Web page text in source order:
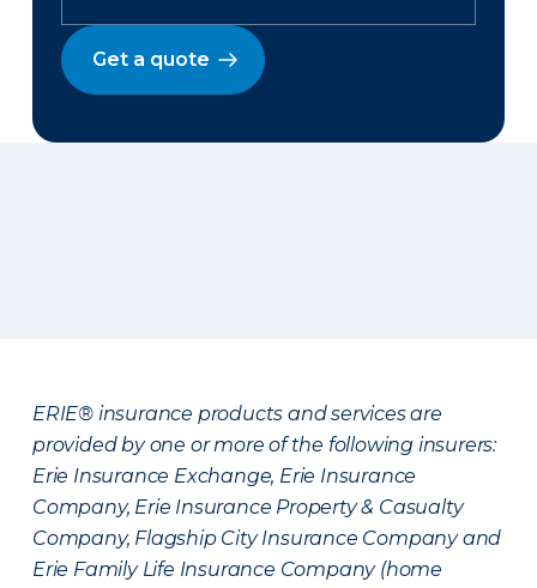
Get a quote
ERIE® insurance products and services are
provided by one or more of the following insurers:
Erie Insurance Exchange, Erie Insurance
Company, Erie Insurance Property & Casualty
Company, Flagship City Insurance Company and
Erie Family Life Insurance Company (home